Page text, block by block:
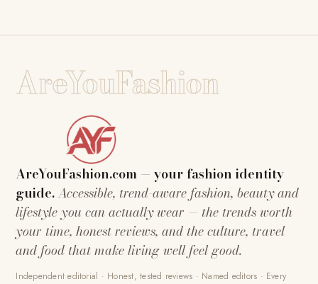
AreYouFashion
AreYouFashion.com — your fashion identity
guide.Accessible, trend-aware fashion, beauty and
lifestyle you can actually wear — the trends worth
your time, honest reviews, and the culture, travel
and food that make living well feel good.
Independent editorial · Honest, tested reviews · Named editors · Every